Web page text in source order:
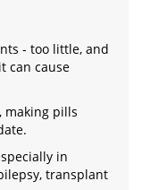
- too little, and
can cause
making pills
in
transplant